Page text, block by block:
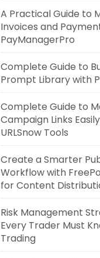
A Practical Guide to
Invoices and
PayManagerPro
Complete Guide to
Prompt Library with
Complete Guide to
Campaign Links
URLSnow Tools
Create a Smarter
Workflow with
for Content
Risk Management
Every Trader Must
Trading